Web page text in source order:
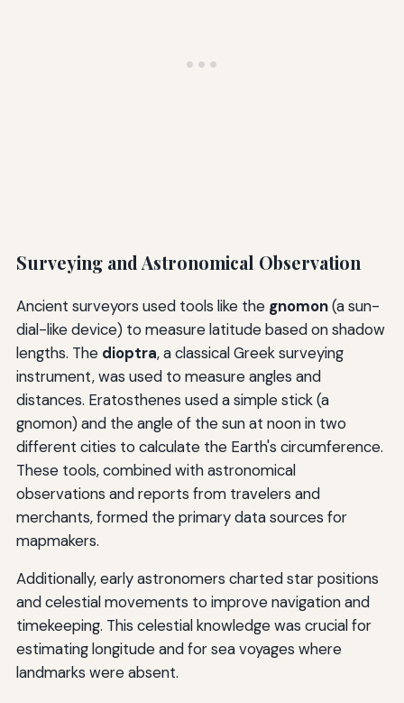
Surveying and Astronomical Observation
Ancient surveyors used tools like the gnomon(a sun-
dial-like device) to measure latitude based on shadow
lengths. The dioptra, a classical Greek surveying
instrument, was used to measure angles and
distances. Eratosthenes used a simple stick (a
gnomon) and the angle of the sun at noon in two
different cities to calculate the Earth's circumference.
These tools, combined with astronomical
observations and reports from travelers and
merchants, formed the primary data sources for
mapmakers.
Additionally, early astronomers charted star positions
and celestial movements to improve navigation and
timekeeping. This celestial knowledge was crucial for
estimating longitude and for sea voyages where
landmarks were absent.